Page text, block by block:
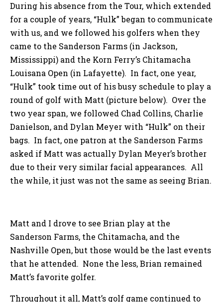
During his absence from the Tour, which extended
for a couple of years, “Hulk” began to communicate
with us, and we followed his golfers when they
came to the Sanderson Farms (in Jackson,
Mississippi) and the Korn Ferry’s Chitamacha
Louisana Open (in Lafayette). In fact, one year,
“Hulk” took time out of his busy schedule to play a
round of golf with Matt (picture below). Over the
two year span, we followed Chad Collins, Charlie
Danielson, and Dylan Meyer with “Hulk” on their
bags. In fact, one patron at the Sanderson Farms
asked if Matt was actually Dylan Meyer’s brother
due to their very similar facial appearances. All
the while, it just was not the same as seeing Brian.
Matt and I drove to see Brian play at the
Sanderson Farms, the Chitamacha, and the
Nashville Open, but those would be the last events
that he attended. None the less, Brian remained
Matt’s favorite golfer.
Throughout it all, Matt’s golf game continued to